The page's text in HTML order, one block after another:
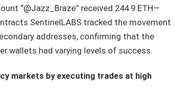
“@Jazz_Braze” received 244.9 ETH—
tracked the movement
addresses, confirming that the
wallets had varying levels of success.
markets by executing trades at high